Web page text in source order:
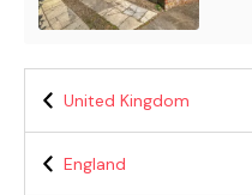
United Kingdom
England